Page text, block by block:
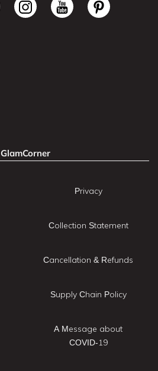
GlamCorner
Privacy
Collection Statement
Cancellation & Refunds
Supply Chain Policy
A Message about
COVID-19